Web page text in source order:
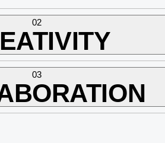
02
03